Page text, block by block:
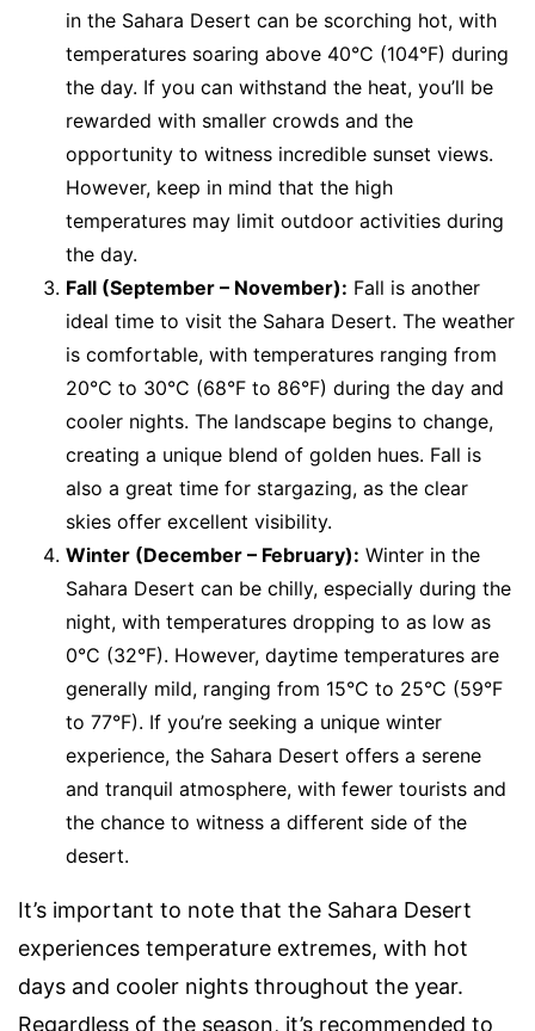
in the Sahara Desert can be scorching hot, with
temperatures soaring above 40°C (104°F) during
the day. If you can withstand the heat, you’ll be
rewarded with smaller crowds and the
opportunity to witness incredible sunset views.
However, keep in mind that the high
temperatures may limit outdoor activities during
the day.
Fall (September – November): Fall is another
ideal time to visit the Sahara Desert. The weather
is comfortable, with temperatures ranging from
20°C to 30°C (68°F to 86°F) during the day and
cooler nights. The landscape begins to change,
creating a unique blend of golden hues. Fall is
also a great time for stargazing, as the clear
skies offer excellent visibility.
Winter (December – February): Winter in the
Sahara Desert can be chilly, especially during the
night, with temperatures dropping to as low as
0°C (32°F). However, daytime temperatures are
generally mild, ranging from 15°C to 25°C (59°F
to 77°F). If you’re seeking a unique winter
experience, the Sahara Desert offers a serene
and tranquil atmosphere, with fewer tourists and
the chance to witness a different side of the
desert.
It’s important to note that the Sahara Desert
experiences temperature extremes, with hot
days and cooler nights throughout the year.
Regardless of the season, it’s recommended to